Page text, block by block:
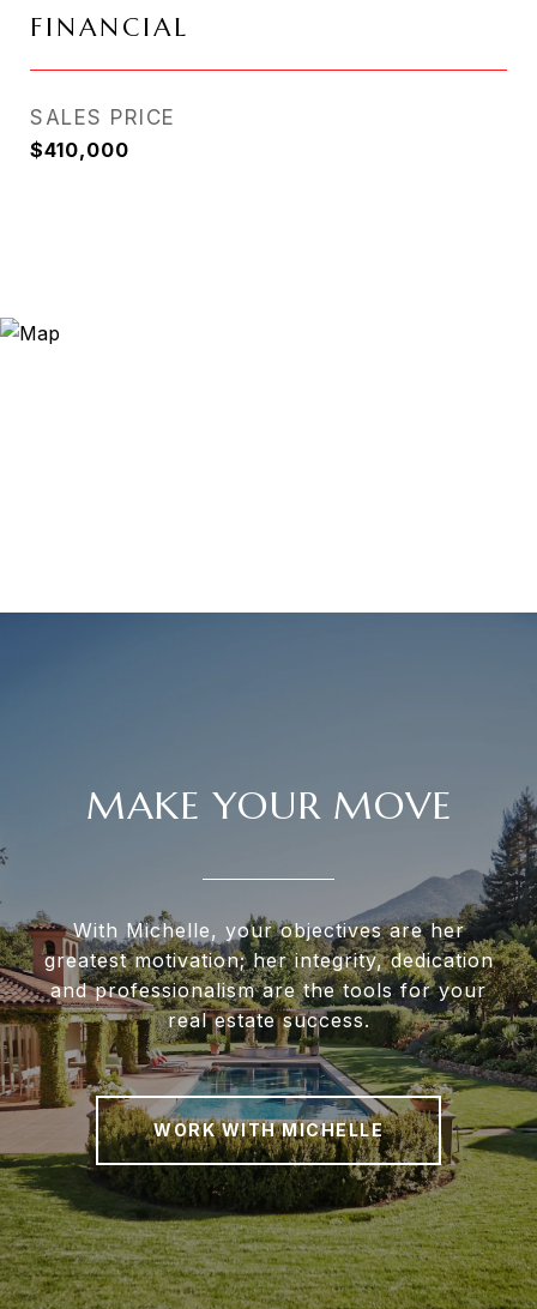
FINANCIAL
SALES PRICE
$410,000
MAKE YOUR MOVE
With Michelle, your objectives are her
greatest motivation; her integrity, dedication
and professionalism are the tools for your
real estate success.
WORK WITH MICHELLE